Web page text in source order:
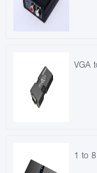
VGA
1 to